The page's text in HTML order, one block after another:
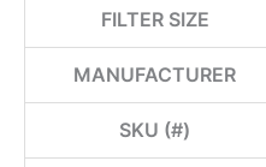
FILTER SIZE
MANUFACTURER
SKU (#)